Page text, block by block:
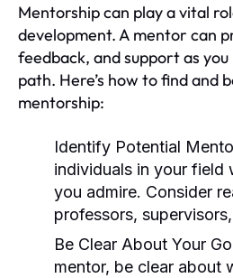
Mentorship can play a vital
development. A mentor can
feedback, and support as
path. Here’s how to find and
mentorship:
Identify Potential
individuals in your field
you admire. Consider
professors,
Be Clear About Your
mentor, be clear about